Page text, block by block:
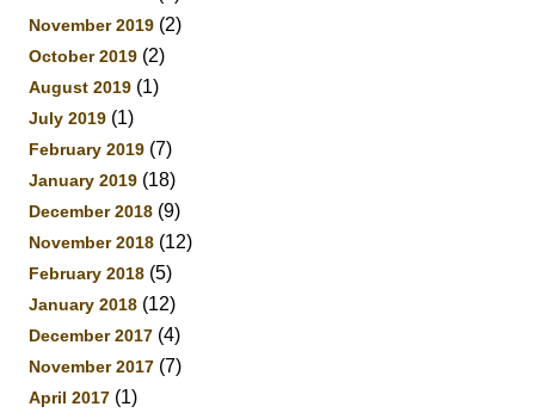
November 2019 (2)
October 2019 (2)
August 2019 (1)
July 2019 (1)
February 2019 (7)
January 2019 (18)
December 2018 (9)
November 2018 (12)
February 2018 (5)
January 2018 (12)
December 2017 (4)
November 2017 (7)
April 2017 (1)